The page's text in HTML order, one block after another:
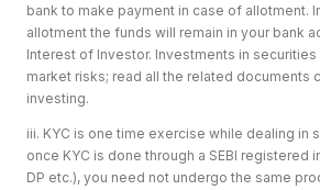
bank to make payment in case of allotment.
allotment the funds will remain in your bank
Interest of Investor. Investments in
market risks; read all the related documents
investing.
iii. KYC is one time exercise while dealing in
once KYC is done through a SEBI registered
DP etc.), you need not undergo the same